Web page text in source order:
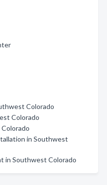
Colorado
Colorado
in Southwest
in Southwest Colorado